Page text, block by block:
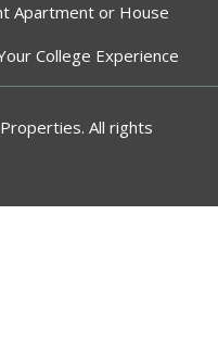
Apartment or House
College Experience
All rights